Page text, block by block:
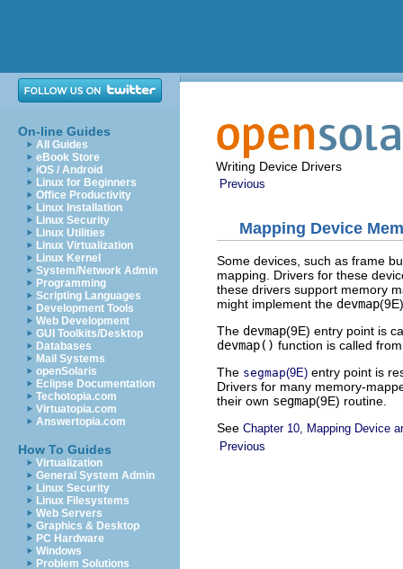
On-line Guides
All Guides
eBook Store
iOS / Android
Linux for Beginners
Office Productivity
Linux Installation
Linux Security
Linux Utilities
Linux Virtualization
Linux Kernel
System/Network Admin
Programming
Scripting Languages
Development Tools
Web Development
GUI Toolkits/Desktop
Databases
Mail Systems
openSolaris
Eclipse Documentation
Techotopia.com
Virtuatopia.com
Answertopia.com
How To Guides
Virtualization
General System Admin
Linux Security
Linux Filesystems
Web Servers
Graphics & Desktop
PC Hardware
Windows
Problem Solutions
Writing Device Drivers
Previous
Mapping Device
Some devices, such as frame
mapping. Drivers for these
these drivers support memory
might implement the devmap
The devmap(9E) entry point is
devmap() function is called
The segmap(9E) entry point is
Drivers for many memory-
their own segmap(9E) routine.
See Chapter 10, Mapping Device
Previous